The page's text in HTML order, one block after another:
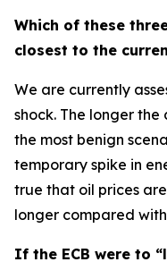
Which of these
closest to the
We are currently
shock. The longer
the most benign
temporary spike in
true that oil prices
longer compared
If the ECB were to